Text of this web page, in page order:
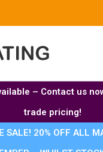
– Contact us
trade pricing!
SALE! 20% OFF ALL